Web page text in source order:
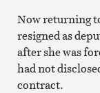
Now returning
resigned as
after she was
had not
contract.